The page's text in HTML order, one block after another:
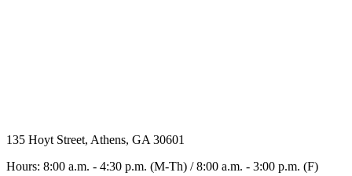
135 Hoyt Street, Athens, GA 30601
Hours: 8:00 a.m. - 4:30 p.m. (M-Th) / 8:00 a.m. - 3:00 p.m. (F)